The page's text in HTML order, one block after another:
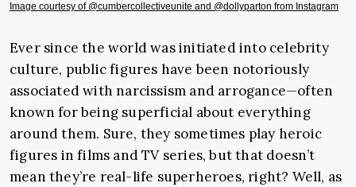
Image courtesy of @cumbercollectiveunite and @dollyparton from Instagram
Ever since the world was initiated into celebrity
culture, public figures have been notoriously
associated with narcissism and arrogance—often
known for being superficial about everything
around them. Sure, they sometimes play heroic
figures in films and TV series, but that doesn’t
mean they’re real-life superheroes, right? Well, as